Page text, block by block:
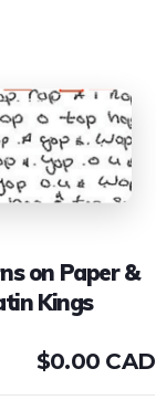
on Paper &
Kings
$0.00 CAD